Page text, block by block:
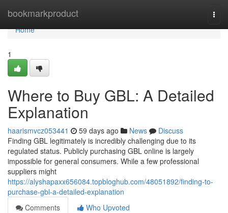
bookmarkproduct
Home
Home
1
Where to Buy GBL: A Detailed
Explanation
haarismvcz053441 59 days ago News
Discuss
Finding GBL legitimately is incredibly challenging due to its
regulated status. Publicly purchasing GBL online is largely
impossible for general consumers. While a few professional
suppliers might
https://alyshapaxx656084.topbloghub.com/48051892/finding-to-
purchase-gbl-a-detailed-explanation
Comments
Who Upvoted